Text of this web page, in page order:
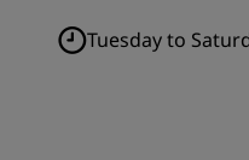
Tuesday to